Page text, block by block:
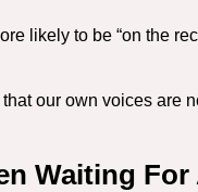
likely to be “on the
our own voices are
Waiting For